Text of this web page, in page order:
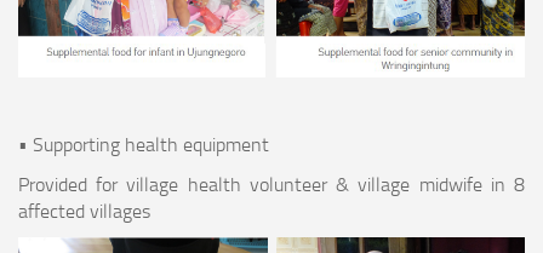
• Supporting health equipment
Provided for village health volunteer & village midwife in 8
affected villages